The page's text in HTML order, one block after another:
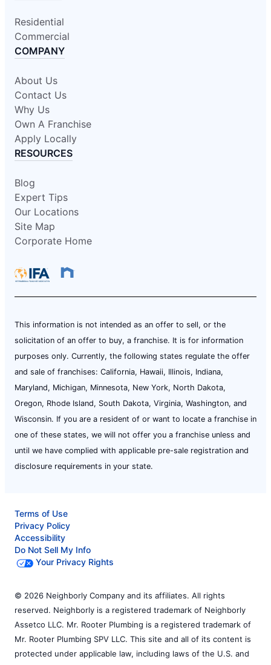
Residential
Commercial
COMPANY
About Us
Contact Us
Why Us
Own A Franchise
Apply Locally
RESOURCES
Blog
Expert Tips
Our Locations
Site Map
Corporate Home
This information is not intended as an offer to sell, or the
solicitation of an offer to buy, a franchise. It is for information
purposes only. Currently, the following states regulate the offer
and sale of franchises: California, Hawaii, Illinois, Indiana,
Maryland, Michigan, Minnesota, New York, North Dakota,
Oregon, Rhode Island, South Dakota, Virginia, Washington, and
Wisconsin. If you are a resident of or want to locate a franchise in
one of these states, we will not offer you a franchise unless and
until we have complied with applicable pre-sale registration and
disclosure requirements in your state.
Terms of Use
Privacy Policy
Accessibility
Do Not Sell My Info
Your Privacy Rights
© 2026 Neighborly Company and its affiliates. All rights
reserved. Neighborly is a registered trademark of Neighborly
Assetco LLC. Mr. Rooter Plumbing is a registered trademark of
Mr. Rooter Plumbing SPV LLC. This site and all of its content is
protected under applicable law, including laws of the U.S. and